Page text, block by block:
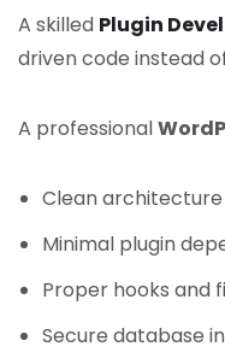
A skilled Plugin
driven code instead
A professional
Clean architecture
Minimal plugin
Proper hooks and
Secure database